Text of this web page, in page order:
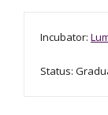
Incubator:
Status: